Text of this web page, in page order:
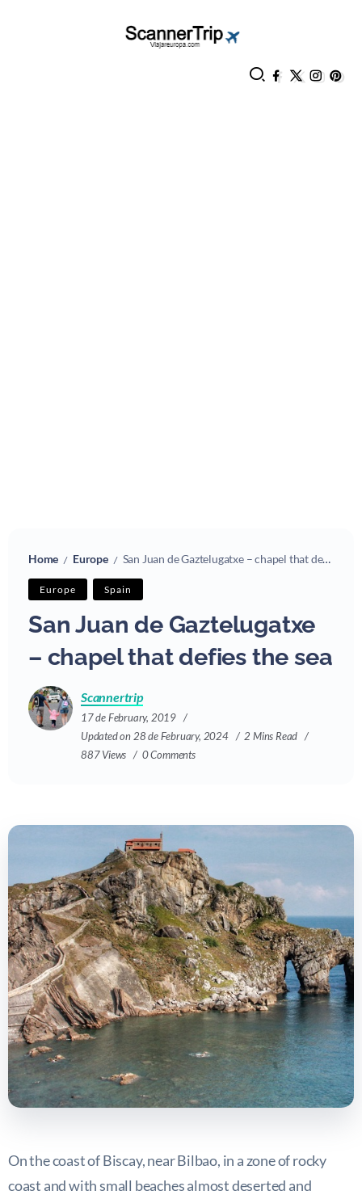
Home / Europe / San Juan de Gaztelugatxe – chapel that defies the sea
Europe Spain
San Juan de Gaztelugatxe
– chapel that defies the sea
Scannertrip
17 de February, 2019
Updated on 28 de February, 2024
2 Mins Read
887 Views
0 Comments
On the coast of Biscay, near Bilbao, in a zone of rocky
coast and with small beaches almost deserted and